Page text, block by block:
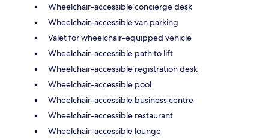
Wheelchair-accessible concierge desk
Wheelchair-accessible van parking
Valet for wheelchair-equipped vehicle
Wheelchair-accessible path to lift
Wheelchair-accessible registration desk
Wheelchair-accessible pool
Wheelchair-accessible business centre
Wheelchair-accessible restaurant
Wheelchair-accessible lounge